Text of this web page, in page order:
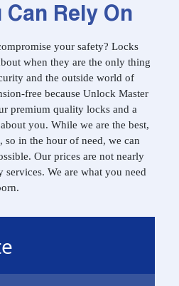
Can Rely On
your safety? Locks
when they are the only thing
and the outside world of
free because Unlock Master
premium quality locks and a
you. While we are the best,
so in the hour of need, we can
Our prices are not nearly
We are what you need